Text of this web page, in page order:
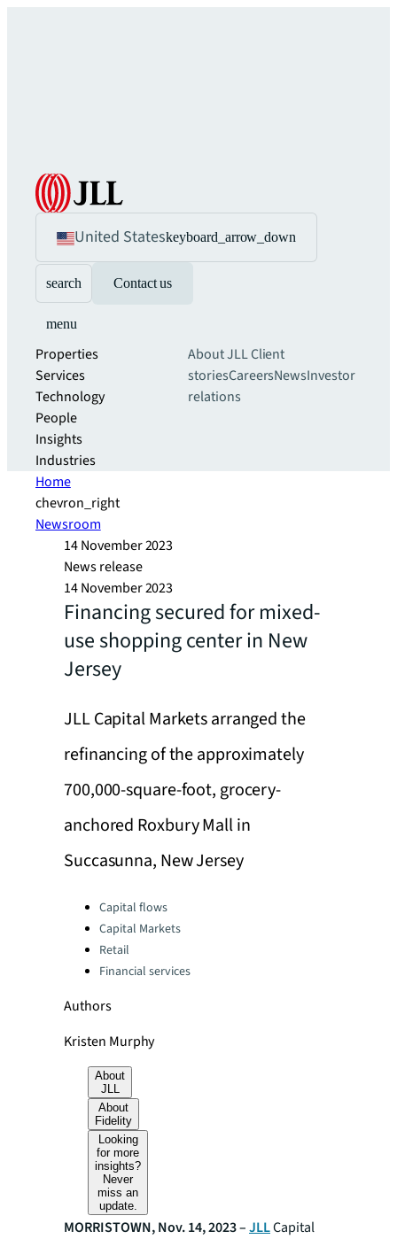
United Stateskeyboard_arrow_down
search Contact us
menu
Properties
Services
Technology
People
Insights
Industries
About JLLClient
storiesCareersNewsInvestor
relations
Home
chevron_right
Newsroom
14 November 2023
News release
14 November 2023
Financing secured for mixed-
use shopping center in New
Jersey
JLL Capital Markets arranged the
refinancing of the approximately
700,000-square-foot, grocery-
anchored Roxbury Mall in
Succasunna, New Jersey
Categories:Capital flows
Capital Markets
Retail
Financial services
Authors
Kristen Murphy
About
JLL
About
Fidelity
Looking
for more
insights?
Never
miss an
update.
MORRISTOWN, Nov. 14, 2023 –JLLCapital